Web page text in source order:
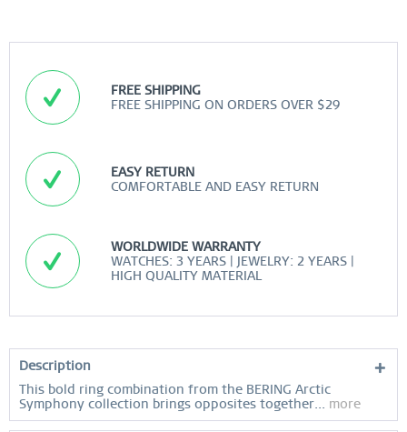
FREE SHIPPING
FREE SHIPPING ON ORDERS OVER $29
EASY RETURN
COMFORTABLE AND EASY RETURN
WORLDWIDE WARRANTY
WATCHES: 3 YEARS | JEWELRY: 2 YEARS |
HIGH QUALITY MATERIAL
Description
This bold ring combination from the BERING Arctic
Symphony collection brings opposites together...
more